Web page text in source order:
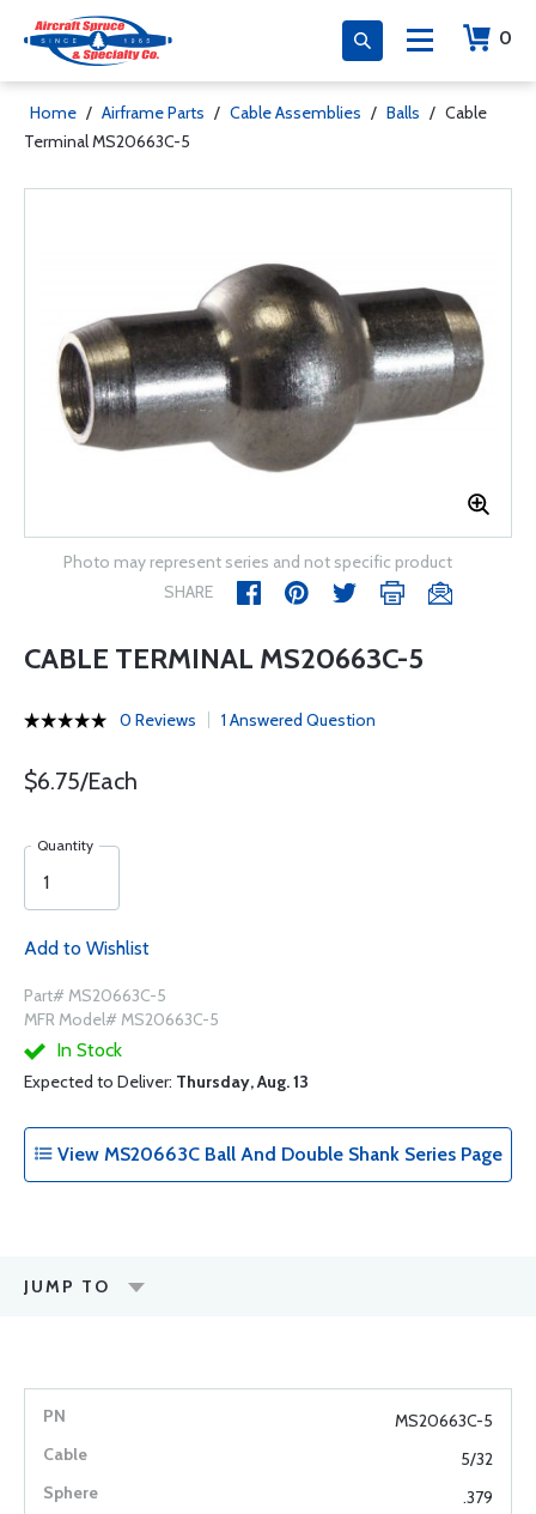
0
Home / Airframe Parts / Cable Assemblies / Balls / Cable
Terminal MS20663C-5
Photo may represent series and not specific product
SHARE
CABLE TERMINAL MS20663C-5
0 Reviews 1 Answered Question
$6.75/Each
Quantity
Add to Wishlist
Part# MS20663C-5
MFR Model# MS20663C-5
In Stock
Expected to Deliver: Thursday, Aug. 13
View MS20663C Ball And Double Shank Series Page
JUMP TO
MS20663C-5
5/32
.379